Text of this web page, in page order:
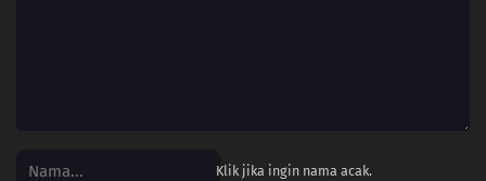
Klik jika ingin nama acak.